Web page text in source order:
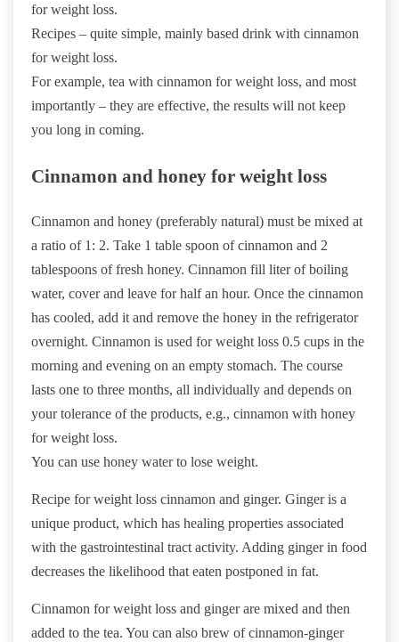
for weight loss.
Recipes – quite simple, mainly based drink with cinnamon
for weight loss.
For example, tea with cinnamon for weight loss, and most
importantly – they are effective, the results will not keep
you long in coming.
Cinnamon and honey for weight loss
Cinnamon and honey (preferably natural) must be mixed at
a ratio of 1: 2. Take 1 table spoon of cinnamon and 2
tablespoons of fresh honey. Cinnamon fill liter of boiling
water, cover and leave for half an hour. Once the cinnamon
has cooled, add it and remove the honey in the refrigerator
overnight. Cinnamon is used for weight loss 0.5 cups in the
morning and evening on an empty stomach. The course
lasts one to three months, all individually and depends on
your tolerance of the products, e.g., cinnamon with honey
for weight loss.
You can use honey water to lose weight.
Recipe for weight loss cinnamon and ginger. Ginger is a
unique product, which has healing properties associated
with the gastrointestinal tract activity. Adding ginger in food
decreases the likelihood that eaten postponed in fat.
Cinnamon for weight loss and ginger are mixed and then
added to the tea. You can also brew of cinnamon-ginger